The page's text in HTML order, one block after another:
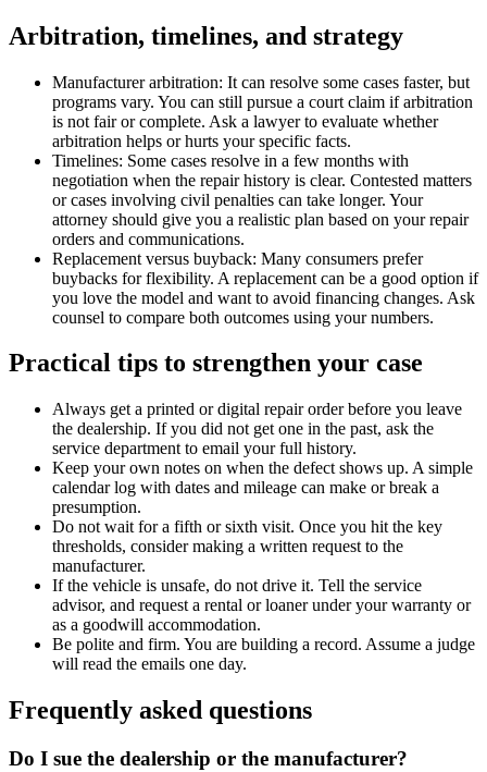
Arbitration, timelines, and strategy
Manufacturer arbitration: It can resolve some cases faster, but
programs vary. You can still pursue a court claim if arbitration
is not fair or complete. Ask a lawyer to evaluate whether
arbitration helps or hurts your specific facts.
Timelines: Some cases resolve in a few months with
negotiation when the repair history is clear. Contested matters
or cases involving civil penalties can take longer. Your
attorney should give you a realistic plan based on your repair
orders and communications.
Replacement versus buyback: Many consumers prefer
buybacks for flexibility. A replacement can be a good option if
you love the model and want to avoid financing changes. Ask
counsel to compare both outcomes using your numbers.
Practical tips to strengthen your case
Always get a printed or digital repair order before you leave
the dealership. If you did not get one in the past, ask the
service department to email your full history.
Keep your own notes on when the defect shows up. A simple
calendar log with dates and mileage can make or break a
presumption.
Do not wait for a fifth or sixth visit. Once you hit the key
thresholds, consider making a written request to the
manufacturer.
If the vehicle is unsafe, do not drive it. Tell the service
advisor, and request a rental or loaner under your warranty or
as a goodwill accommodation.
Be polite and firm. You are building a record. Assume a judge
will read the emails one day.
Frequently asked questions
Do I sue the dealership or the manufacturer?